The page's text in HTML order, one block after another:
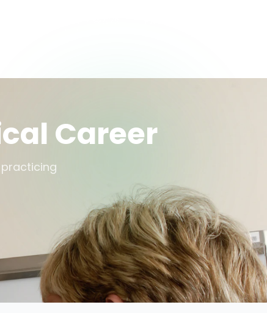
Career